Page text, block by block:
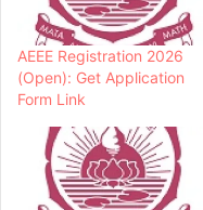
AEEE Registration 2026
(Open): Get Application
Form Link